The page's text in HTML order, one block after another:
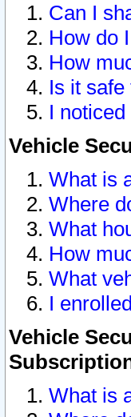
Can I
How do
How
Is it
I
Vehicle
What is
Where
What
How
What
I
Vehicle
What is